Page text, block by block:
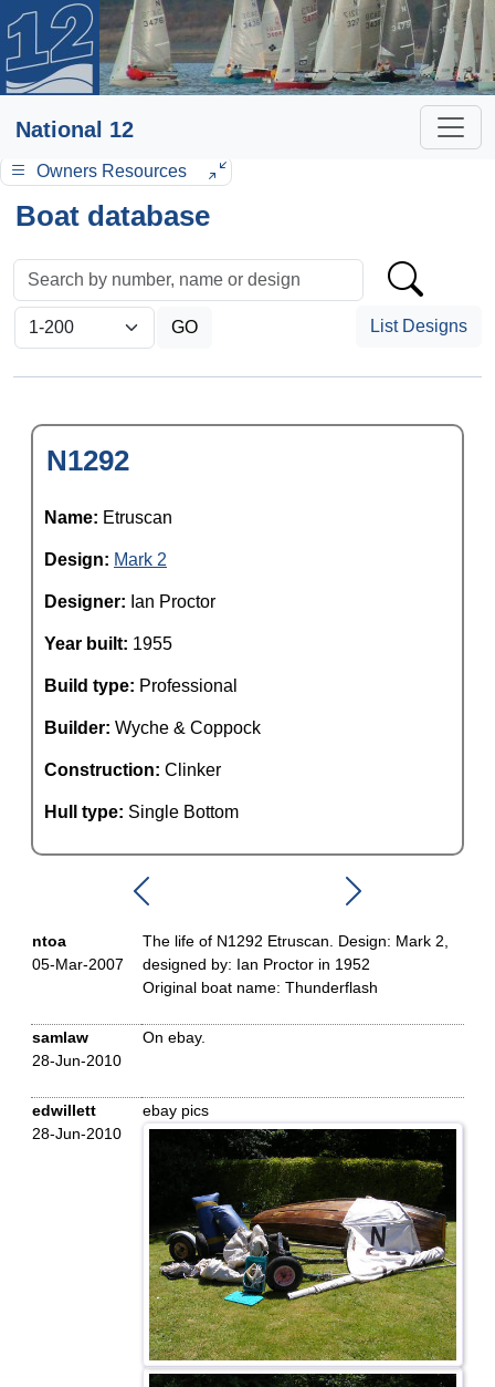
National 12
Owners Resources
Boat database
List Designs
N1292
Name: Etruscan
Design: Mark 2
Designer: Ian Proctor
Year built: 1955
Build type: Professional
Builder: Wyche & Coppock
Construction: Clinker
Hull type: Single Bottom
ntoa
05-Mar-2007
The life of N1292 Etruscan. Design: Mark 2,
designed by: Ian Proctor in 1952
Original boat name: Thunderflash
samlaw
28-Jun-2010
On ebay.
edwillett
28-Jun-2010
ebay pics